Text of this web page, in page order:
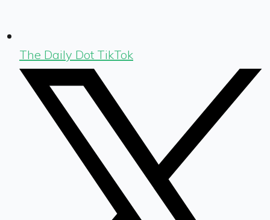
The Daily Dot TikTok